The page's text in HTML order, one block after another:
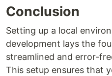
Conclusion
Setting up a local
development lays the
streamlined and error-
This setup ensures that